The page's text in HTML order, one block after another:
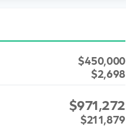
$450,000
$2,698
$971,272
$211,879